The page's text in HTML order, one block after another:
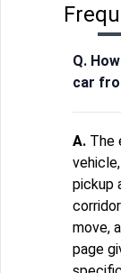
Q.
car
A. The
pickup
move,
page